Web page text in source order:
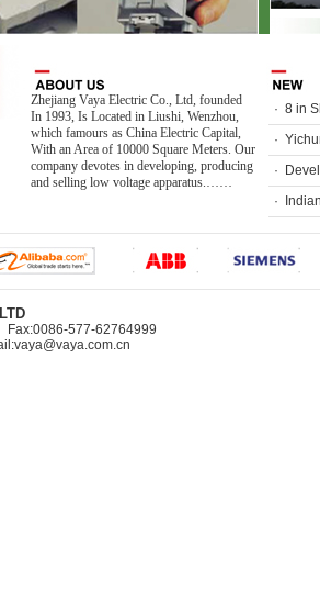
Zhejiang Vaya Electric Co., Ltd, founded
In 1993, Is Located in Liushi, Wenzhou,
which famours as China Electric Capital,
With an Area of 10000 Square Meters. Our
company devotes in developing, producing
and selling low voltage apparatus.……
· 8 in
·
·
·
577-62764999